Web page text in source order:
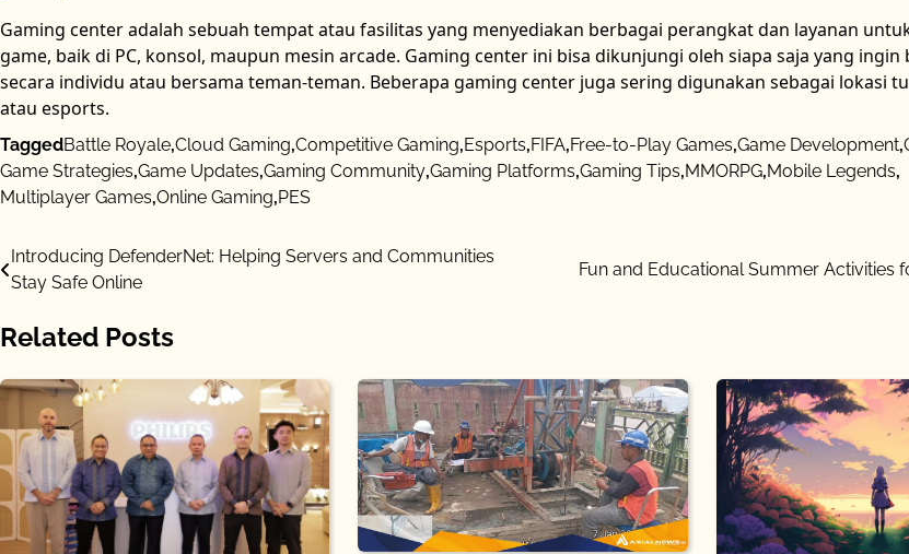
Gaming center adalah sebuah tempat atau fasilitas yang menyediakan berbagai perangkat dan layanan
game, baik di PC, konsol, maupun mesin arcade. Gaming center ini bisa dikunjungi oleh siapa saja yang
secara individu atau bersama teman-teman. Beberapa gaming center juga sering digunakan sebagai lokasi
atau esports.
TaggedBattle Royale,Cloud Gaming,Competitive Gaming,Esports,FIFA,Free-to-Play Games,Game Development,
Game Strategies,Game Updates,Gaming Community,Gaming Platforms,Gaming Tips,MMORPG,Mobile Legends,
Multiplayer Games,Online Gaming,PES
Post
navigation
Introducing DefenderNet: Helping Servers and Communities
Stay Safe Online
Fun and Educational Summer Activities
Related Posts